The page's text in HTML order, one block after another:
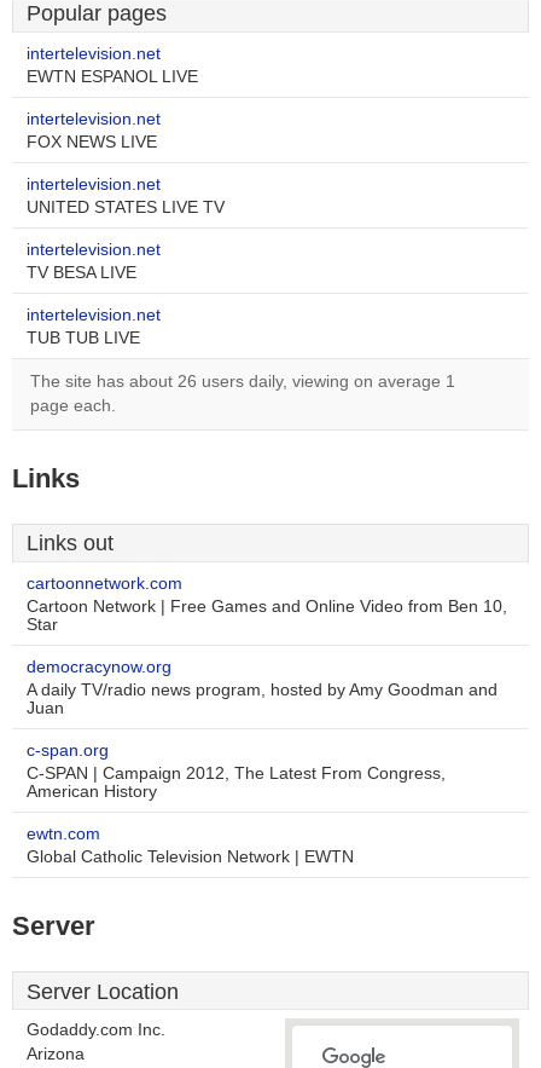
Popular pages
intertelevision.net
EWTN ESPANOL LIVE
intertelevision.net
FOX NEWS LIVE
intertelevision.net
UNITED STATES LIVE TV
intertelevision.net
TV BESA LIVE
intertelevision.net
TUB TUB LIVE
The site has about 26 users daily, viewing on average 1
page each.
Links
Links out
cartoonnetwork.com
Cartoon Network | Free Games and Online Video from Ben 10,
Star
democracynow.org
A daily TV/radio news program, hosted by Amy Goodman and
Juan
c-span.org
C-SPAN | Campaign 2012, The Latest From Congress,
American History
ewtn.com
Global Catholic Television Network | EWTN
Server
Server Location
Godaddy.com Inc.
Arizona